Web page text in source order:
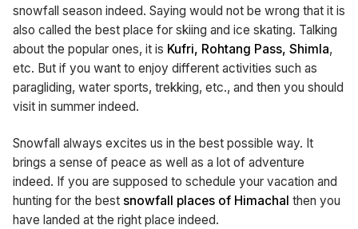
snowfall season indeed. Saying would not be wrong that it is
also called the best place for skiing and ice skating. Talking
about the popular ones, it is Kufri, Rohtang Pass, Shimla,
etc. But if you want to enjoy different activities such as
paragliding, water sports, trekking, etc., and then you should
visit in summer indeed.
Snowfall always excites us in the best possible way. It
brings a sense of peace as well as a lot of adventure
indeed. If you are supposed to schedule your vacation and
hunting for the best snowfall places of Himachal then you
have landed at the right place indeed.